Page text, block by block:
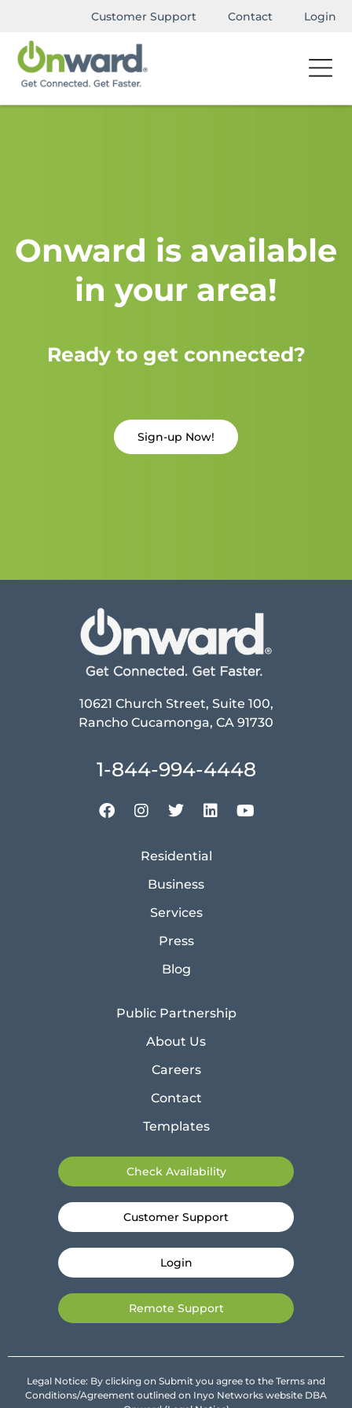
Customer Support Contact Login
Onward is available
in your area!
Ready to get connected?
Sign-up Now!
10621 Church Street, Suite 100,
Rancho Cucamonga, CA 91730
1-844-994-4448
Residential
Business
Services
Press
Blog
Public Partnership
About Us
Careers
Contact
Templates
Check Availability
Customer Support
Login
Remote Support
Legal Notice: By clicking on Submit you agree to the Terms and
Conditions/Agreement outlined on Inyo Networks website DBA